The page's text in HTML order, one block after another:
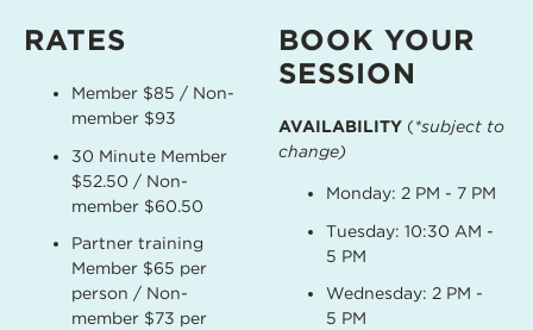
RATES
Member $85 / Non-
member $93
30 Minute Member
$52.50 / Non-
member $60.50
Partner training
Member $65 per
person / Non-
member $73 per
BOOK YOUR
SESSION
AVAILABILITY (*subject to
change)
Monday: 2 PM - 7 PM
Tuesday: 10:30 AM -
5 PM
Wednesday: 2 PM -
5 PM